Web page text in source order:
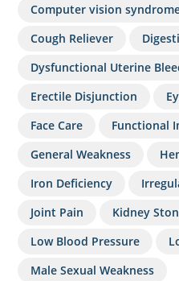
Computer vision
Cough Reliever
Dysfunctional Uterine
Erectile Disjunction
Face Care
Functional
General Weakness
Iron Deficiency
Joint Pain
Kidney
Low Blood Pressure
Male Sexual Weakness